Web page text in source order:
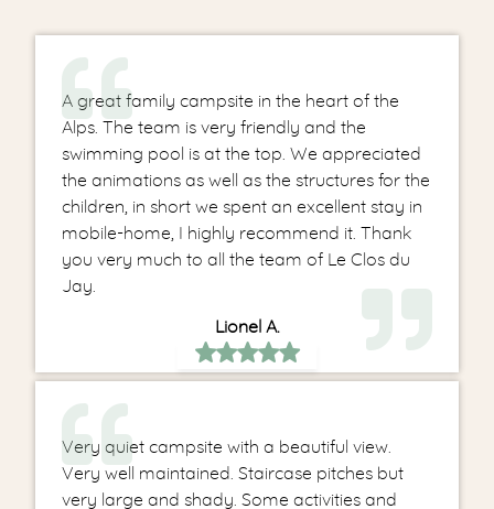
A great family campsite in the heart of the
Alps. The team is very friendly and the
swimming pool is at the top. We appreciated
the animations as well as the structures for the
children, in short we spent an excellent stay in
mobile-home, I highly recommend it. Thank
you very much to all the team of Le Clos du
Jay.
Lionel A.
Very quiet campsite with a beautiful view.
Very well maintained. Staircase pitches but
very large and shady. Some activities and